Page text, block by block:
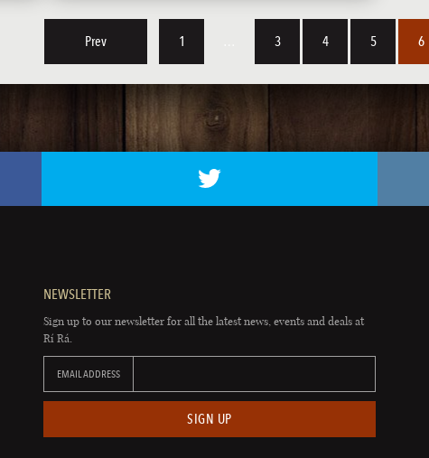
Prev 1 3 4 5 6
NEWSLETTER
Sign up to our newsletter for all the latest news, events and deals at
Rí Rá.
EMAIL ADDRESS
SIGN UP